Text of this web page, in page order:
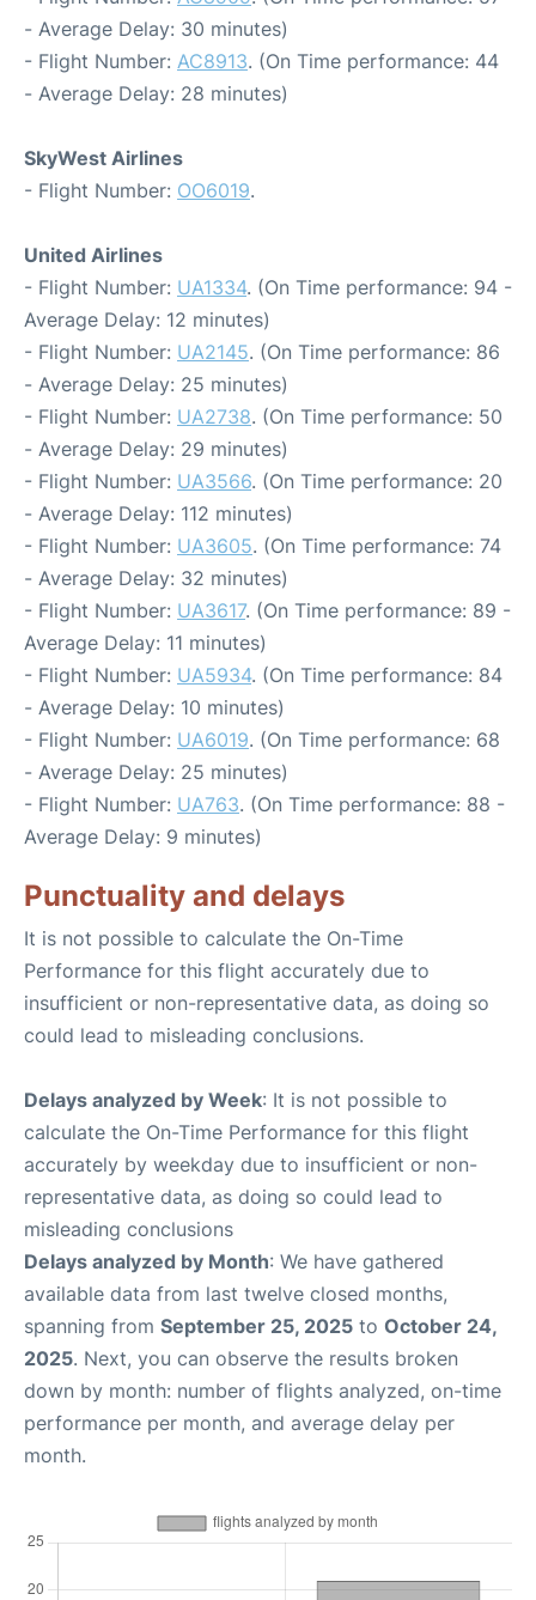
- Average Delay: 30 minutes)
- Flight Number: AC8913. (On Time performance: 44
- Average Delay: 28 minutes)
SkyWest Airlines
- Flight Number: OO6019.
United Airlines
- Flight Number: UA1334. (On Time performance: 94 -
Average Delay: 12 minutes)
- Flight Number: UA2145. (On Time performance: 86
- Average Delay: 25 minutes)
- Flight Number: UA2738. (On Time performance: 50
- Average Delay: 29 minutes)
- Flight Number: UA3566. (On Time performance: 20
- Average Delay: 112 minutes)
- Flight Number: UA3605. (On Time performance: 74
- Average Delay: 32 minutes)
- Flight Number: UA3617. (On Time performance: 89 -
Average Delay: 11 minutes)
- Flight Number: UA5934. (On Time performance: 84
- Average Delay: 10 minutes)
- Flight Number: UA6019. (On Time performance: 68
- Average Delay: 25 minutes)
- Flight Number: UA763. (On Time performance: 88 -
Average Delay: 9 minutes)
Punctuality and delays
It is not possible to calculate the On-Time
Performance for this flight accurately due to
insufficient or non-representative data, as doing so
could lead to misleading conclusions.
Delays analyzed by Week: It is not possible to
calculate the On-Time Performance for this flight
accurately by weekday due to insufficient or non-
representative data, as doing so could lead to
misleading conclusions
Delays analyzed by Month: We have gathered
available data from last twelve closed months,
spanning from September 25, 2025 to October 24,
2025. Next, you can observe the results broken
down by month: number of flights analyzed, on-time
performance per month, and average delay per
month.